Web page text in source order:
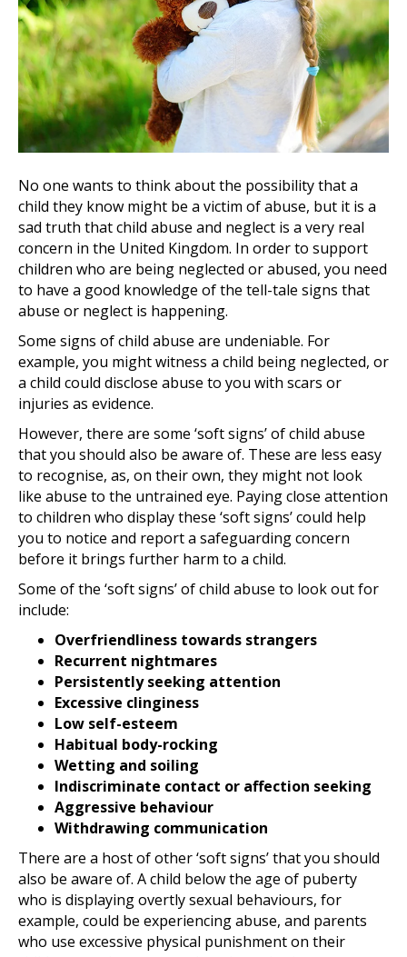
No one wants to think about the possibility that a
child they know might be a victim of abuse, but it is a
sad truth that child abuse and neglect is a very real
concern in the United Kingdom. In order to support
children who are being neglected or abused, you need
to have a good knowledge of the tell-tale signs that
abuse or neglect is happening.
Some signs of child abuse are undeniable. For
example, you might witness a child being neglected, or
a child could disclose abuse to you with scars or
injuries as evidence.
However, there are some ‘soft signs’ of child abuse
that you should also be aware of. These are less easy
to recognise, as, on their own, they might not look
like abuse to the untrained eye. Paying close attention
to children who display these ‘soft signs’ could help
you to notice and report a safeguarding concern
before it brings further harm to a child.
Some of the ‘soft signs’ of child abuse to look out for
include:
Overfriendliness towards strangers
Recurrent nightmares
Persistently seeking attention
Excessive clinginess
Low self-esteem
Habitual body-rocking
Wetting and soiling
Indiscriminate contact or affection seeking
Aggressive behaviour
Withdrawing communication
There are a host of other ‘soft signs’ that you should
also be aware of. A child below the age of puberty
who is displaying overtly sexual behaviours, for
example, could be experiencing abuse, and parents
who use excessive physical punishment on their